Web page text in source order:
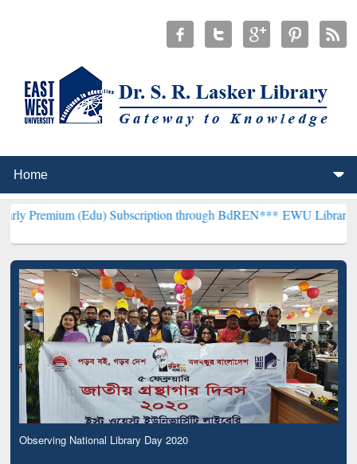
Subscription through BdREN***EWU Library will
Observing National Library Day 2020